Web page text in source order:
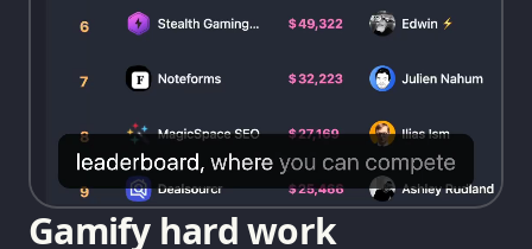
Gamify hard work